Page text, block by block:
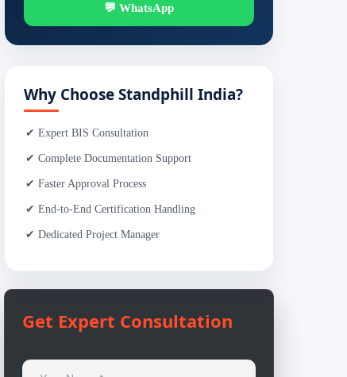
💬 WhatsApp
Why Choose Standphill India?
✔ Expert BIS Consultation
✔ Complete Documentation Support
✔ Faster Approval Process
✔ End-to-End Certification Handling
✔ Dedicated Project Manager
Get Expert Consultation